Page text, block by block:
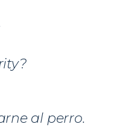
al perro.